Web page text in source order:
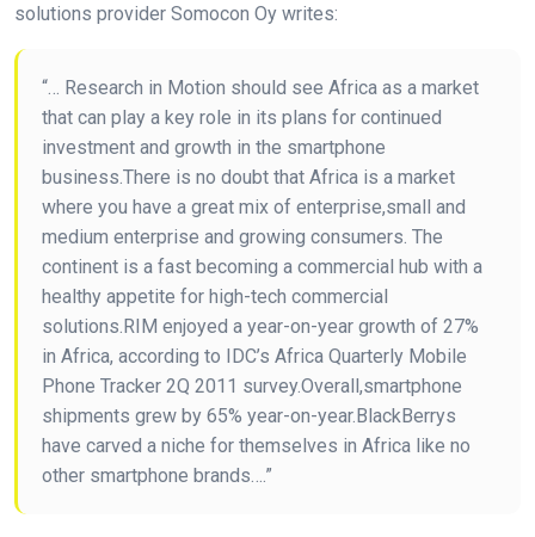
solutions provider Somocon Oy writes:
“… Research in Motion should see Africa as a market
that can play a key role in its plans for continued
investment and growth in the smartphone
business.There is no doubt that Africa is a market
where you have a great mix of enterprise,small and
medium enterprise and growing consumers. The
continent is a fast becoming a commercial hub with a
healthy appetite for high-tech commercial
solutions.RIM enjoyed a year-on-year growth of 27%
in Africa, according to IDC’s Africa Quarterly Mobile
Phone Tracker 2Q 2011 survey.Overall,smartphone
shipments grew by 65% year-on-year.BlackBerrys
have carved a niche for themselves in Africa like no
other smartphone brands….”